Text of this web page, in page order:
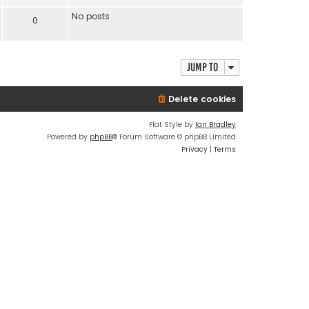
0 No posts
Jump to
Delete cookies
Flat Style by Ian Bradley
Powered by phpBB® Forum Software © phpBB Limited
Privacy | Terms